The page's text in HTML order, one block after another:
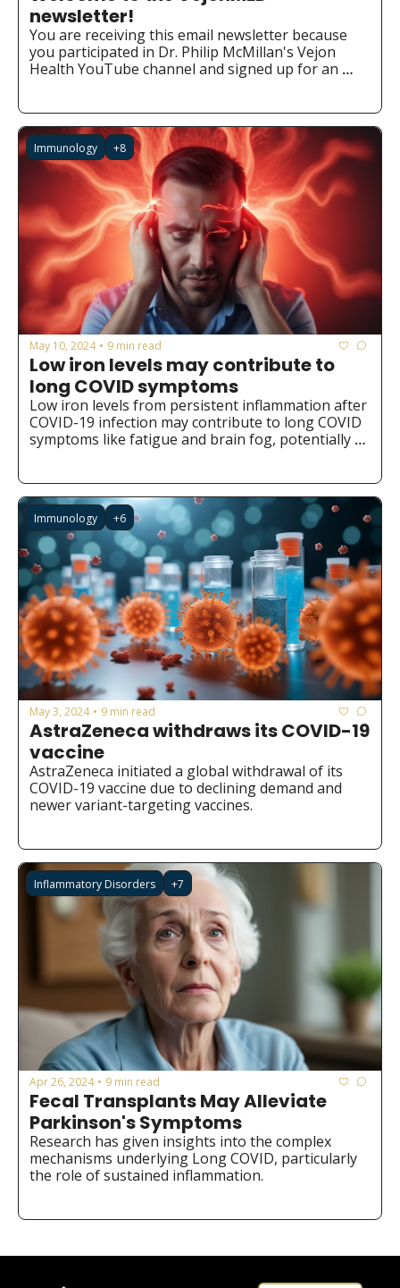
newsletter!
You are receiving this email newsletter because
you participated in Dr. Philip McMillan's Vejon
Health YouTube channel and signed up for an
Immunology +8
May 10, 2024 • 9 min read
Low iron levels may contribute to
long COVID symptoms
Low iron levels from persistent inflammation after
COVID-19 infection may contribute to long COVID
symptoms like fatigue and brain fog, potentially
redistribution.
Immunology +6
May 3, 2024 • 9 min read
AstraZeneca withdraws its COVID-19
vaccine
AstraZeneca initiated a global withdrawal of its
COVID-19 vaccine due to declining demand and
newer variant-targeting vaccines.
Inflammatory Disorders +7
Apr 26, 2024 • 9 min read
Fecal Transplants May Alleviate
Parkinson's Symptoms
Research has given insights into the complex
mechanisms underlying Long COVID, particularly
the role of sustained inflammation.